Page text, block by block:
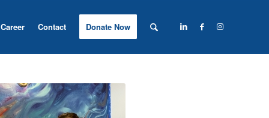
Career Contact Donate Now